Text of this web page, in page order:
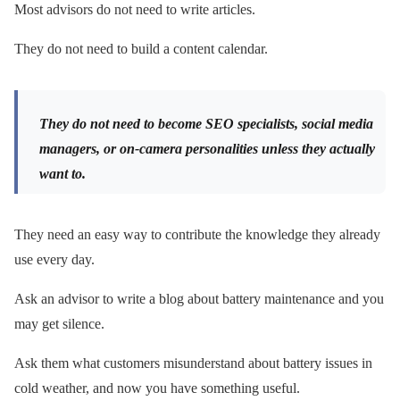
Most advisors do not need to write articles.
They do not need to build a content calendar.
They do not need to become SEO specialists, social media
managers, or on-camera personalities unless they actually
want to.
They need an easy way to contribute the knowledge they already
use every day.
Ask an advisor to write a blog about battery maintenance and you
may get silence.
Ask them what customers misunderstand about battery issues in
cold weather, and now you have something useful.